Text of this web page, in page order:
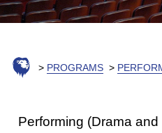
PROGRAMS
Performing (Drama